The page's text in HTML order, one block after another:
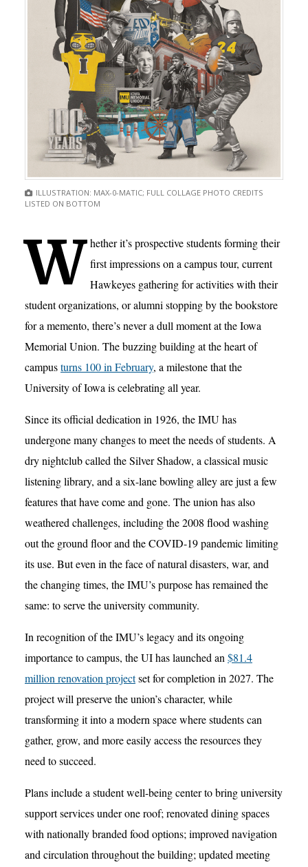
ILLUSTRATION: MAX-0-MATIC; FULL COLLAGE PHOTO CREDITS
LISTED ON BOTTOM
W hether it’s prospective students forming their
first impressions on a campus tour, current
Hawkeyes gathering for activities with their
student organizations, or alumni stopping by the bookstore
for a memento, there’s never a dull moment at the Iowa
Memorial Union. The buzzing building at the heart of
campusturns 100 in February, a milestone that the
University of Iowa is celebrating all year.
Since its official dedication in 1926, the IMU has
undergone many changes to meet the needs of students. A
dry nightclub called the Silver Shadow, a classical music
listening library, and a six-lane bowling alley are just a few
features that have come and gone. The union has also
weathered challenges, including the 2008 flood washing
out the ground floor and the COVID-19 pandemic limiting
its use. But even in the face of natural disasters, war, and
the changing times, the IMU’s purpose has remained the
same: to serve the university community.
In recognition of the IMU’s legacy and its ongoing
importance to campus, the UI has launched an $81.4
million renovation projectset for completion in 2027. The
project will preserve the union’s character, while
transforming it into a modern space where students can
gather, grow, and more easily access the resources they
need to succeed.
Plans include a student well-being center to bring university
support services under one roof; renovated dining spaces
with nationally branded food options; improved navigation
and circulation throughout the building; updated meeting